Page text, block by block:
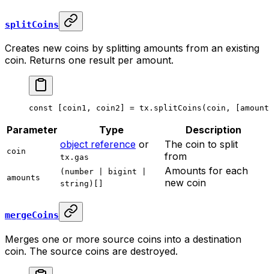
splitCoins
Creates new coins by splitting amounts from an existing
coin. Returns one result per amount.
const coin1 , coin2 = tx. splitCoins (coin,
Parameter Type Description
coin
object reference or
tx.gas
The coin to split
from
amounts
(number | bigint |
string)[]
Amounts for each
new coin
mergeCoins
Merges one or more source coins into a destination
coin. The source coins are destroyed.